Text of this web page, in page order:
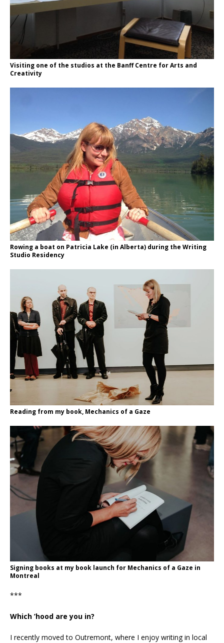
Visiting one of the studios at the Banff Centre for Arts and
Creativity
Rowing a boat on Patricia Lake (in Alberta) during the Writing
Studio Residency
Reading from my book, Mechanics of a Gaze
Signing books at my book launch for Mechanics of a Gaze in
Montreal
***
Which ’hood are you in?
I recently moved to Outremont, where I enjoy writing in local